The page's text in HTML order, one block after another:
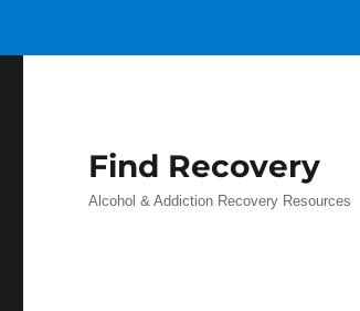
Find Recovery
Alcohol & Addiction Recovery Resources